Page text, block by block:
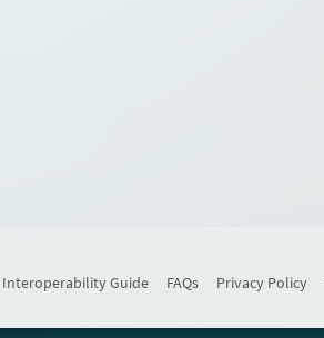
Interoperability Guide FAQs Privacy Policy